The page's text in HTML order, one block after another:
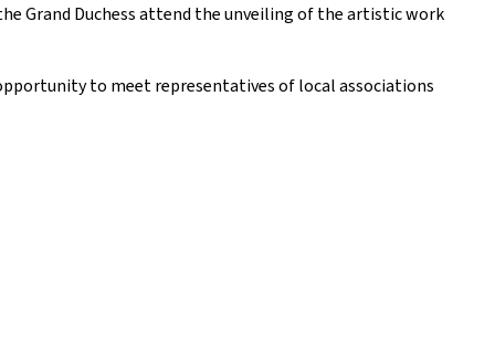
Grand Duchess attend the unveiling of the artistic work
to meet representatives of local associations